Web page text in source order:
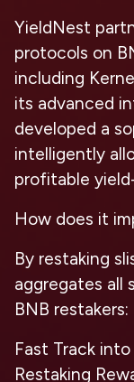
YieldNest
protocols on
including
its advanced
developed a
intelligently
profitable
How does it
By restaking
aggregates all
BNB restakers:
Fast Track into
Restaking